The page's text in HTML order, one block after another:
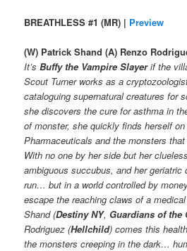
BREATHLESS #1 (MR) | Preview
(W) Patrick Shand (A) Renzo
It’sBuffy the Vampire Slayerif the
Scout Turner works as a
cataloguing supernatural creatures for
she discovers the cure for asthma in
of monster, she quickly finds herself
Pharmaceuticals and the monsters that
With no one by her side but her
ambiguous succubus, and her
run… but in a world controlled by
escape the reaching claws of a
Shand (Destiny NY, Guardians of the
Rodriguez (Hellchild) comes this
the monsters creeping in the dark…